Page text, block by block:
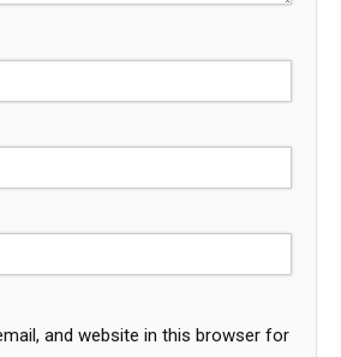
and website in this browser for